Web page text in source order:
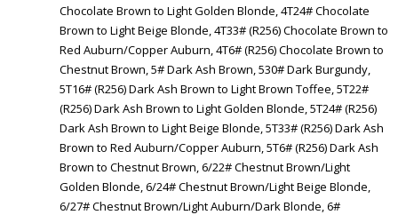
Chocolate Brown to Light Golden Blonde, 4T24# Chocolate
Brown to Light Beige Blonde, 4T33# (R256) Chocolate Brown to
Red Auburn/Copper Auburn, 4T6# (R256) Chocolate Brown to
Chestnut Brown, 5# Dark Ash Brown, 530# Dark Burgundy,
5T16# (R256) Dark Ash Brown to Light Brown Toffee, 5T22#
(R256) Dark Ash Brown to Light Golden Blonde, 5T24# (R256)
Dark Ash Brown to Light Beige Blonde, 5T33# (R256) Dark Ash
Brown to Red Auburn/Copper Auburn, 5T6# (R256) Dark Ash
Brown to Chestnut Brown, 6/22# Chestnut Brown/Light
Golden Blonde, 6/24# Chestnut Brown/Light Beige Blonde,
6/27# Chestnut Brown/Light Auburn/Dark Blonde, 6#